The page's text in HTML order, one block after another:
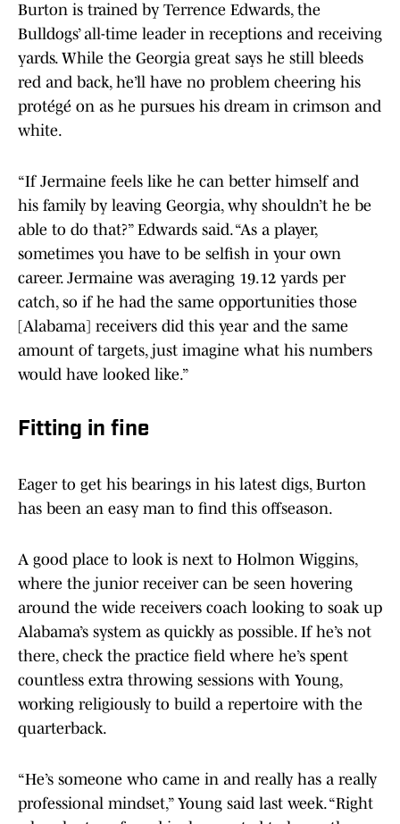
Burton is trained by Terrence Edwards, the
Bulldogs’ all-time leader in receptions and receiving
yards. While the Georgia great says he still bleeds
red and back, he’ll have no problem cheering his
protégé on as he pursues his dream in crimson and
white.
“If Jermaine feels like he can better himself and
his family by leaving Georgia, why shouldn’t he be
able to do that?” Edwards said. “As a player,
sometimes you have to be selfish in your own
career. Jermaine was averaging 19.12 yards per
catch, so if he had the same opportunities those
[Alabama] receivers did this year and the same
amount of targets, just imagine what his numbers
would have looked like.”
Fitting in fine
Eager to get his bearings in his latest digs, Burton
has been an easy man to find this offseason.
A good place to look is next to Holmon Wiggins,
where the junior receiver can be seen hovering
around the wide receivers coach looking to soak up
Alabama’s system as quickly as possible. If he’s not
there, check the practice field where he’s spent
countless extra throwing sessions with Young,
working religiously to build a repertoire with the
quarterback.
“He’s someone who came in and really has a really
professional mindset,” Young said last week. “Right